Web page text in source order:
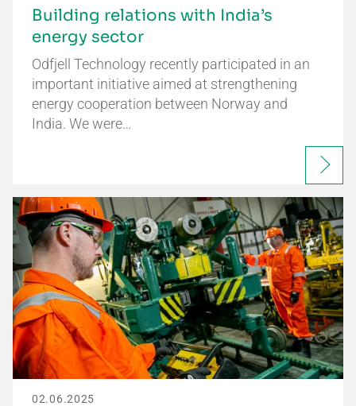
Building relations with India’s
energy sector
Odfjell Technology recently participated in an
important initiative aimed at strengthening
energy cooperation between Norway and
India. We were…
02.06.2025